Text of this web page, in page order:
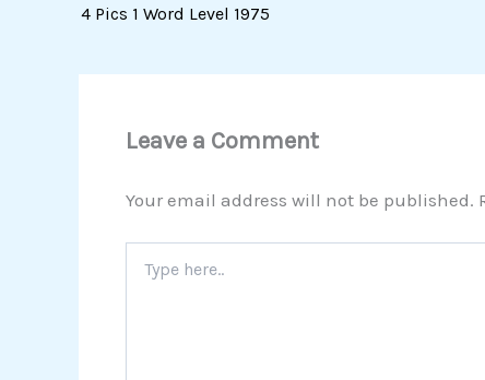
4 Pics 1 Word Level 1975
Leave a Comment
Your email address will not be published.
here..